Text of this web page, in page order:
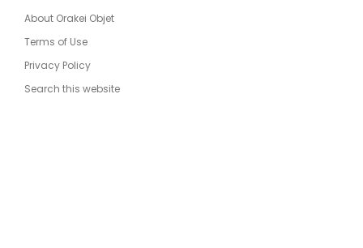
About Orakei Objet
Terms of Use
Privacy Policy
Search this website